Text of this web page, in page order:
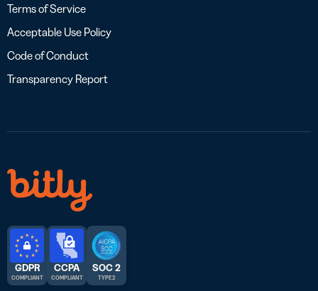
Terms of Service
Acceptable Use Policy
Code of Conduct
Transparency Report
GDPR
COMPLIANT
CCPA
COMPLIANT
SOC 2
TYPE 2